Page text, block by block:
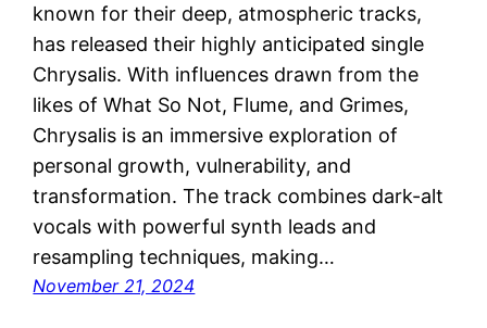
known for their deep, atmospheric tracks,
has released their highly anticipated single
Chrysalis. With influences drawn from the
likes of What So Not, Flume, and Grimes,
Chrysalis is an immersive exploration of
personal growth, vulnerability, and
transformation. The track combines dark-alt
vocals with powerful synth leads and
resampling techniques, making…
November 21, 2024